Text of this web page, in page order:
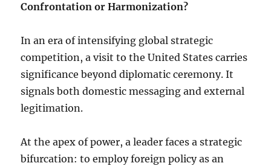
Confrontation or Harmonization?
In an era of intensifying global strategic
competition, a visit to the United States carries
significance beyond diplomatic ceremony. It
signals both domestic messaging and external
legitimation.
At the apex of power, a leader faces a strategic
bifurcation: to employ foreign policy as an